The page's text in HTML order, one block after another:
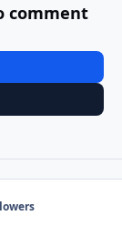
comment